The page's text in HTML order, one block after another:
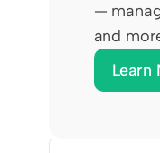
—
and
Learn